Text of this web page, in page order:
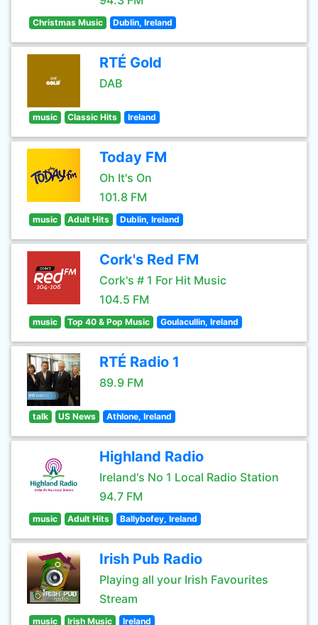
Christmas Music Dublin, Ireland
RTÉ Gold
DAB
music Classic Hits Ireland
Today FM
Oh It's On
101.8 FM
music Adult Hits Dublin, Ireland
Cork's Red FM
Cork's # 1 For Hit Music
104.5 FM
music Top 40 & Pop Music Goulacullin, Ireland
RTÉ Radio 1
89.9 FM
talk US News Athlone, Ireland
Highland Radio
Ireland's No 1 Local Radio Station
94.7 FM
music Adult Hits Ballybofey, Ireland
Irish Pub Radio
Playing all your Irish Favourites
Stream
music Irish Music Ireland